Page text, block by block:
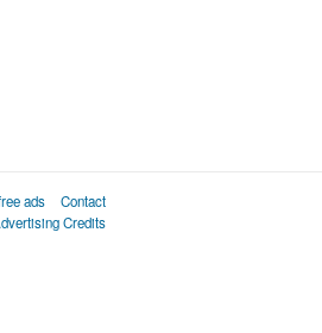
ads
Contact
Credits